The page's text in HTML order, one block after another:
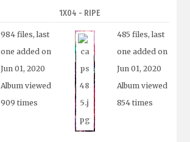
984 files, last
one added on
Jun 01, 2020
Album viewed
909 times
1X04 - RIPE
485 files, last
one added on
Jun 01, 2020
Album viewed
854 times